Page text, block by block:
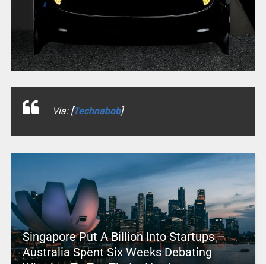
Via: [Technabob]
Singapore Put A Billion Into Startups –
Australia Spent Six Weeks Debating